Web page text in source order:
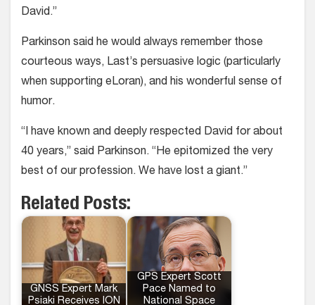
David.”
Parkinson said he would always remember those
courteous ways, Last’s persuasive logic (particularly
when supporting eLoran), and his wonderful sense of
humor.
“I have known and deeply respected David for about
40 years,” said Parkinson. “He epitomized the very
best of our profession. We have lost a giant.”
Related Posts:
GNSS Expert Mark
Psiaki Receives ION
GPS Expert Scott
Pace Named to
National Space